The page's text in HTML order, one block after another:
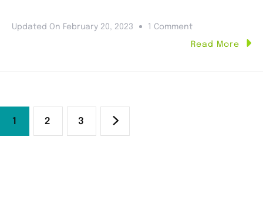
Updated On February 20, 2023 1 Comment
Read More
1 2 3